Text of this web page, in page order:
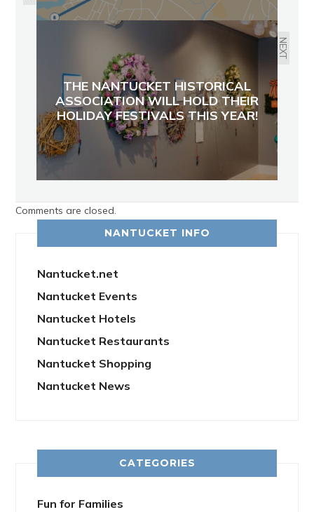
NEXT
THE NANTUCKET HISTORICAL
ASSOCIATION WILL HOLD THEIR
HOLIDAY FESTIVALS THIS YEAR!
Comments are closed.
NANTUCKET INFO
Nantucket.net
Nantucket Events
Nantucket Hotels
Nantucket Restaurants
Nantucket Shopping
Nantucket News
CATEGORIES
Fun for Families